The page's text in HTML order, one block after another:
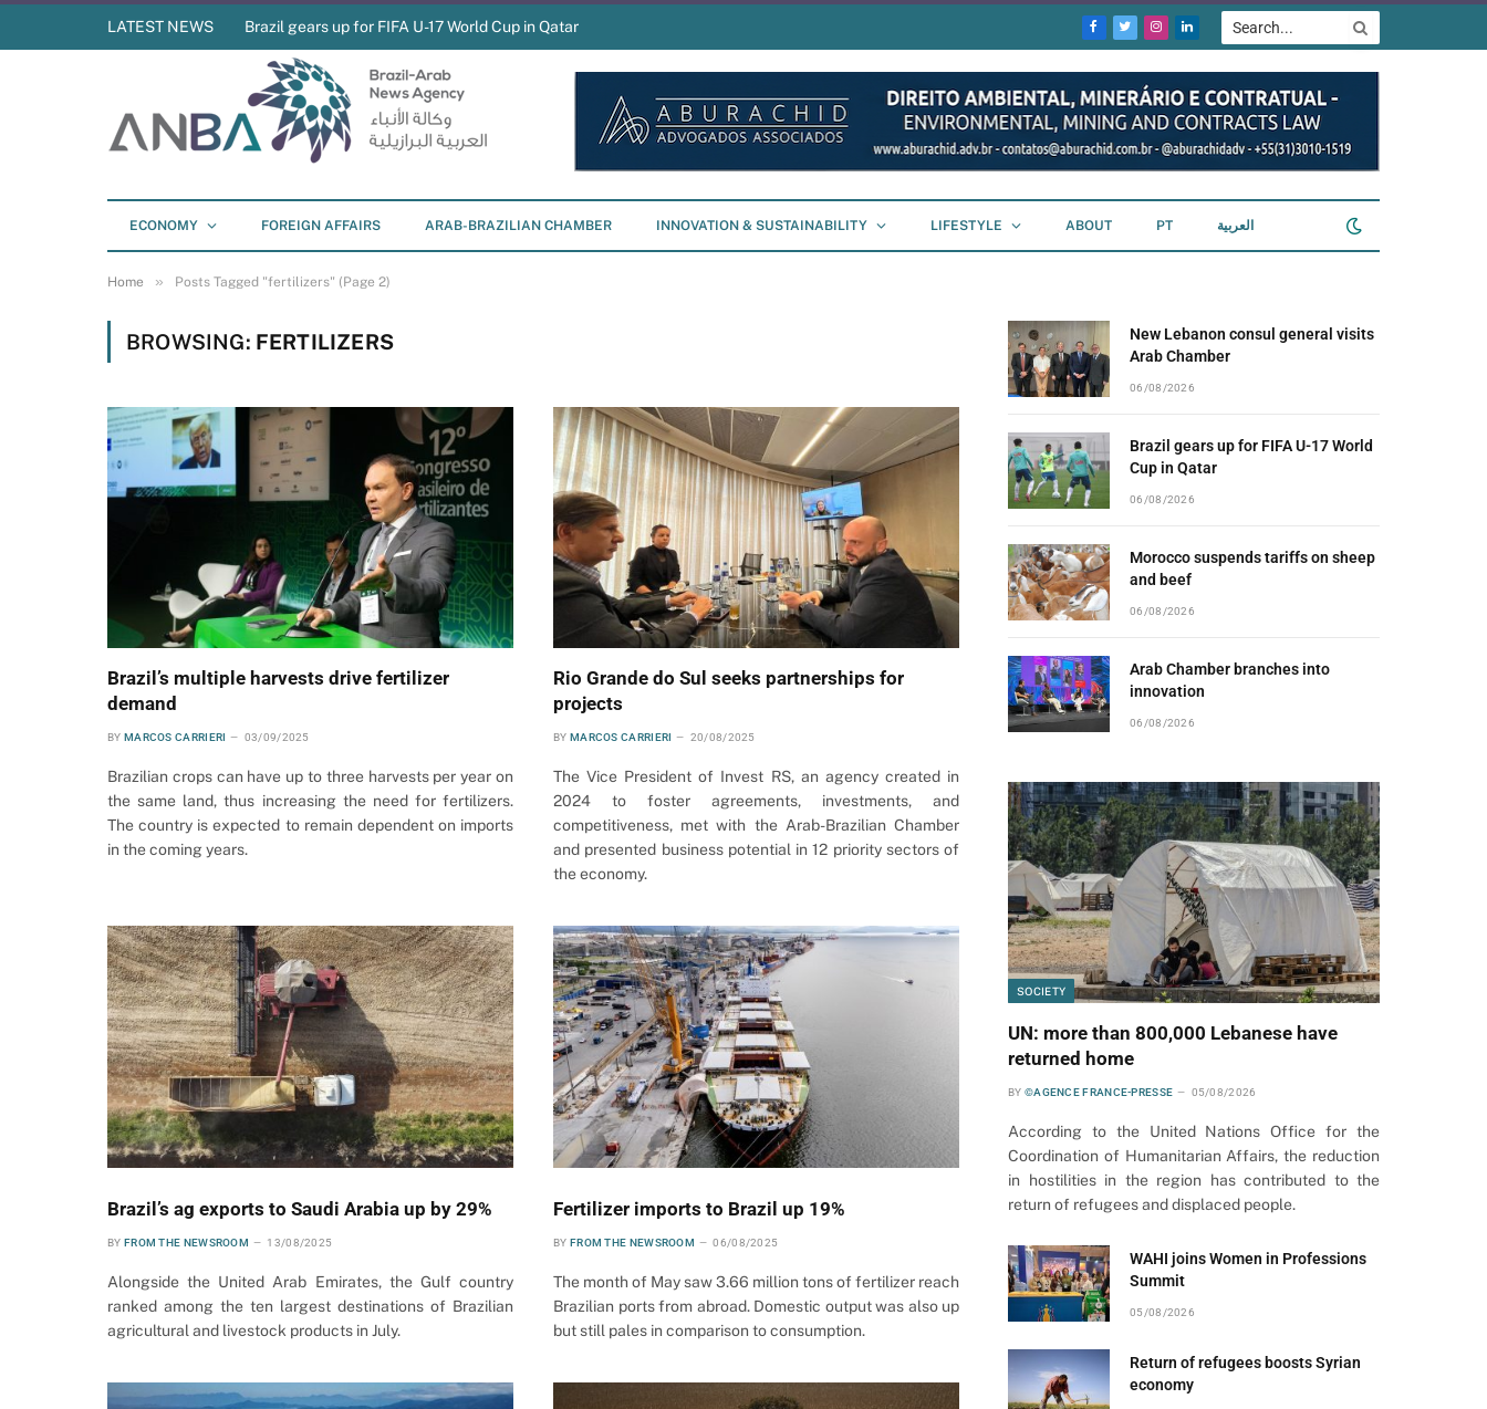
LATEST NEWS Brazil gears up for FIFA U-17 World Cup in Qatar
Facebook
TwitterInstagram
LinkedIn
ECONOMY FOREIGN AFFAIRS ARAB-BRAZILIAN CHAMBER INNOVATION & SUSTAINABILITY LIFESTYLE ABOUT PT العربية
Home » Posts Tagged "fertilizers" (Page 2)
BROWSING: FERTILIZERS
Brazil’s multiple harvests drive fertilizer
demand
BY MARCOS CARRIERI 03/09/2025
Brazilian crops can have up to three harvests per year on
the same land, thus increasing the need for fertilizers.
The country is expected to remain dependent on imports
in the coming years.
Rio Grande do Sul seeks partnerships for
projects
BY MARCOS CARRIERI 20/08/2025
The Vice President of Invest RS, an agency created in
2024 to foster agreements, investments, and
competitiveness, met with the Arab-Brazilian Chamber
and presented business potential in 12 priority sectors of
the economy.
Brazil’s ag exports to Saudi Arabia up by 29%
BY FROM THE NEWSROOM 13/08/2025
Alongside the United Arab Emirates, the Gulf country
ranked among the ten largest destinations of Brazilian
agricultural and livestock products in July.
Fertilizer imports to Brazil up 19%
BY FROM THE NEWSROOM 06/08/2025
The month of May saw 3.66 million tons of fertilizer reach
Brazilian ports from abroad. Domestic output was also up
but still pales in comparison to consumption.
New Lebanon consul general visits
Arab Chamber
06/08/2026
Brazil gears up for FIFA U-17 World
Cup in Qatar
06/08/2026
Morocco suspends tariffs on sheep
and beef
06/08/2026
Arab Chamber branches into
innovation
06/08/2026
SOCIETY
UN: more than 800,000 Lebanese have
returned home
BY ©AGENCE FRANCE-PRESSE 05/08/2026
According to the United Nations Office for the
Coordination of Humanitarian Affairs, the reduction
in hostilities in the region has contributed to the
return of refugees and displaced people.
WAHI joins Women in Professions
Summit
05/08/2026
Return of refugees boosts Syrian
economy